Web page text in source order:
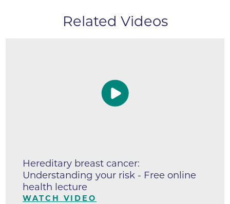
Related Videos
Hereditary breast cancer:
Understanding your risk - Free online
health lecture
WATCH VIDEO